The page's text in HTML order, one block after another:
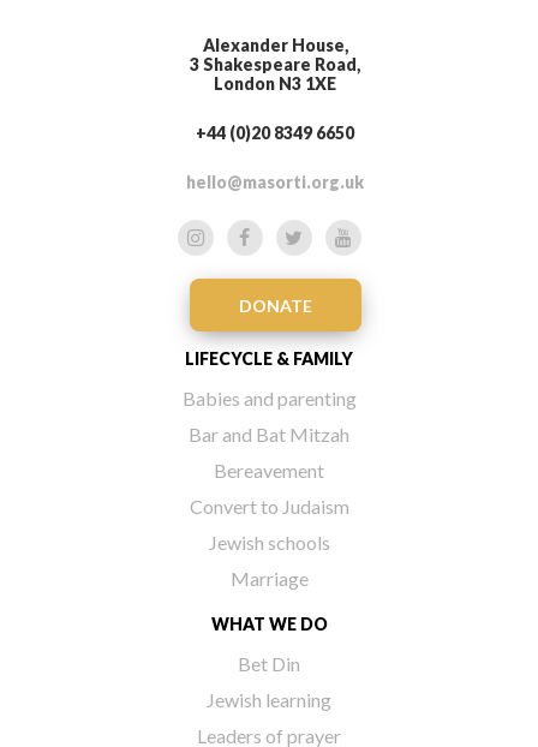
Alexander House,
3 Shakespeare Road,
London N3 1XE
+44 (0)20 8349 6650
hello@masorti.org.uk
DONATE
LIFECYCLE & FAMILY
Babies and parenting
Bar and Bat Mitzah
Bereavement
Convert to Judaism
Jewish schools
Marriage
WHAT WE DO
Bet Din
Jewish learning
Leaders of prayer